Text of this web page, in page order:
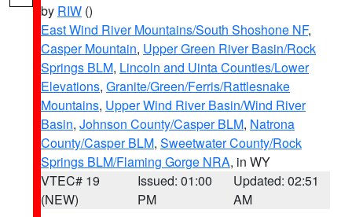
by RIW ()
East Wind River Mountains/South Shoshone NF,
Casper Mountain, Upper Green River Basin/Rock
Springs BLM, Lincoln and Uinta Counties/Lower
Elevations, Granite/Green/Ferris/Rattlesnake
Mountains, Upper Wind River Basin/Wind River
Basin, Johnson County/Casper BLM, Natrona
County/Casper BLM, Sweetwater County/Rock
Springs BLM/Flaming Gorge NRA, in WY
VTEC# 19
(NEW)
Issued: 01:00
PM
Updated: 02:51
AM